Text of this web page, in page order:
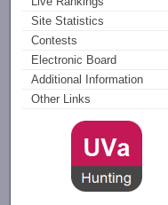
Site Statistics
Contests
Electronic Board
Additional Information
Other Links